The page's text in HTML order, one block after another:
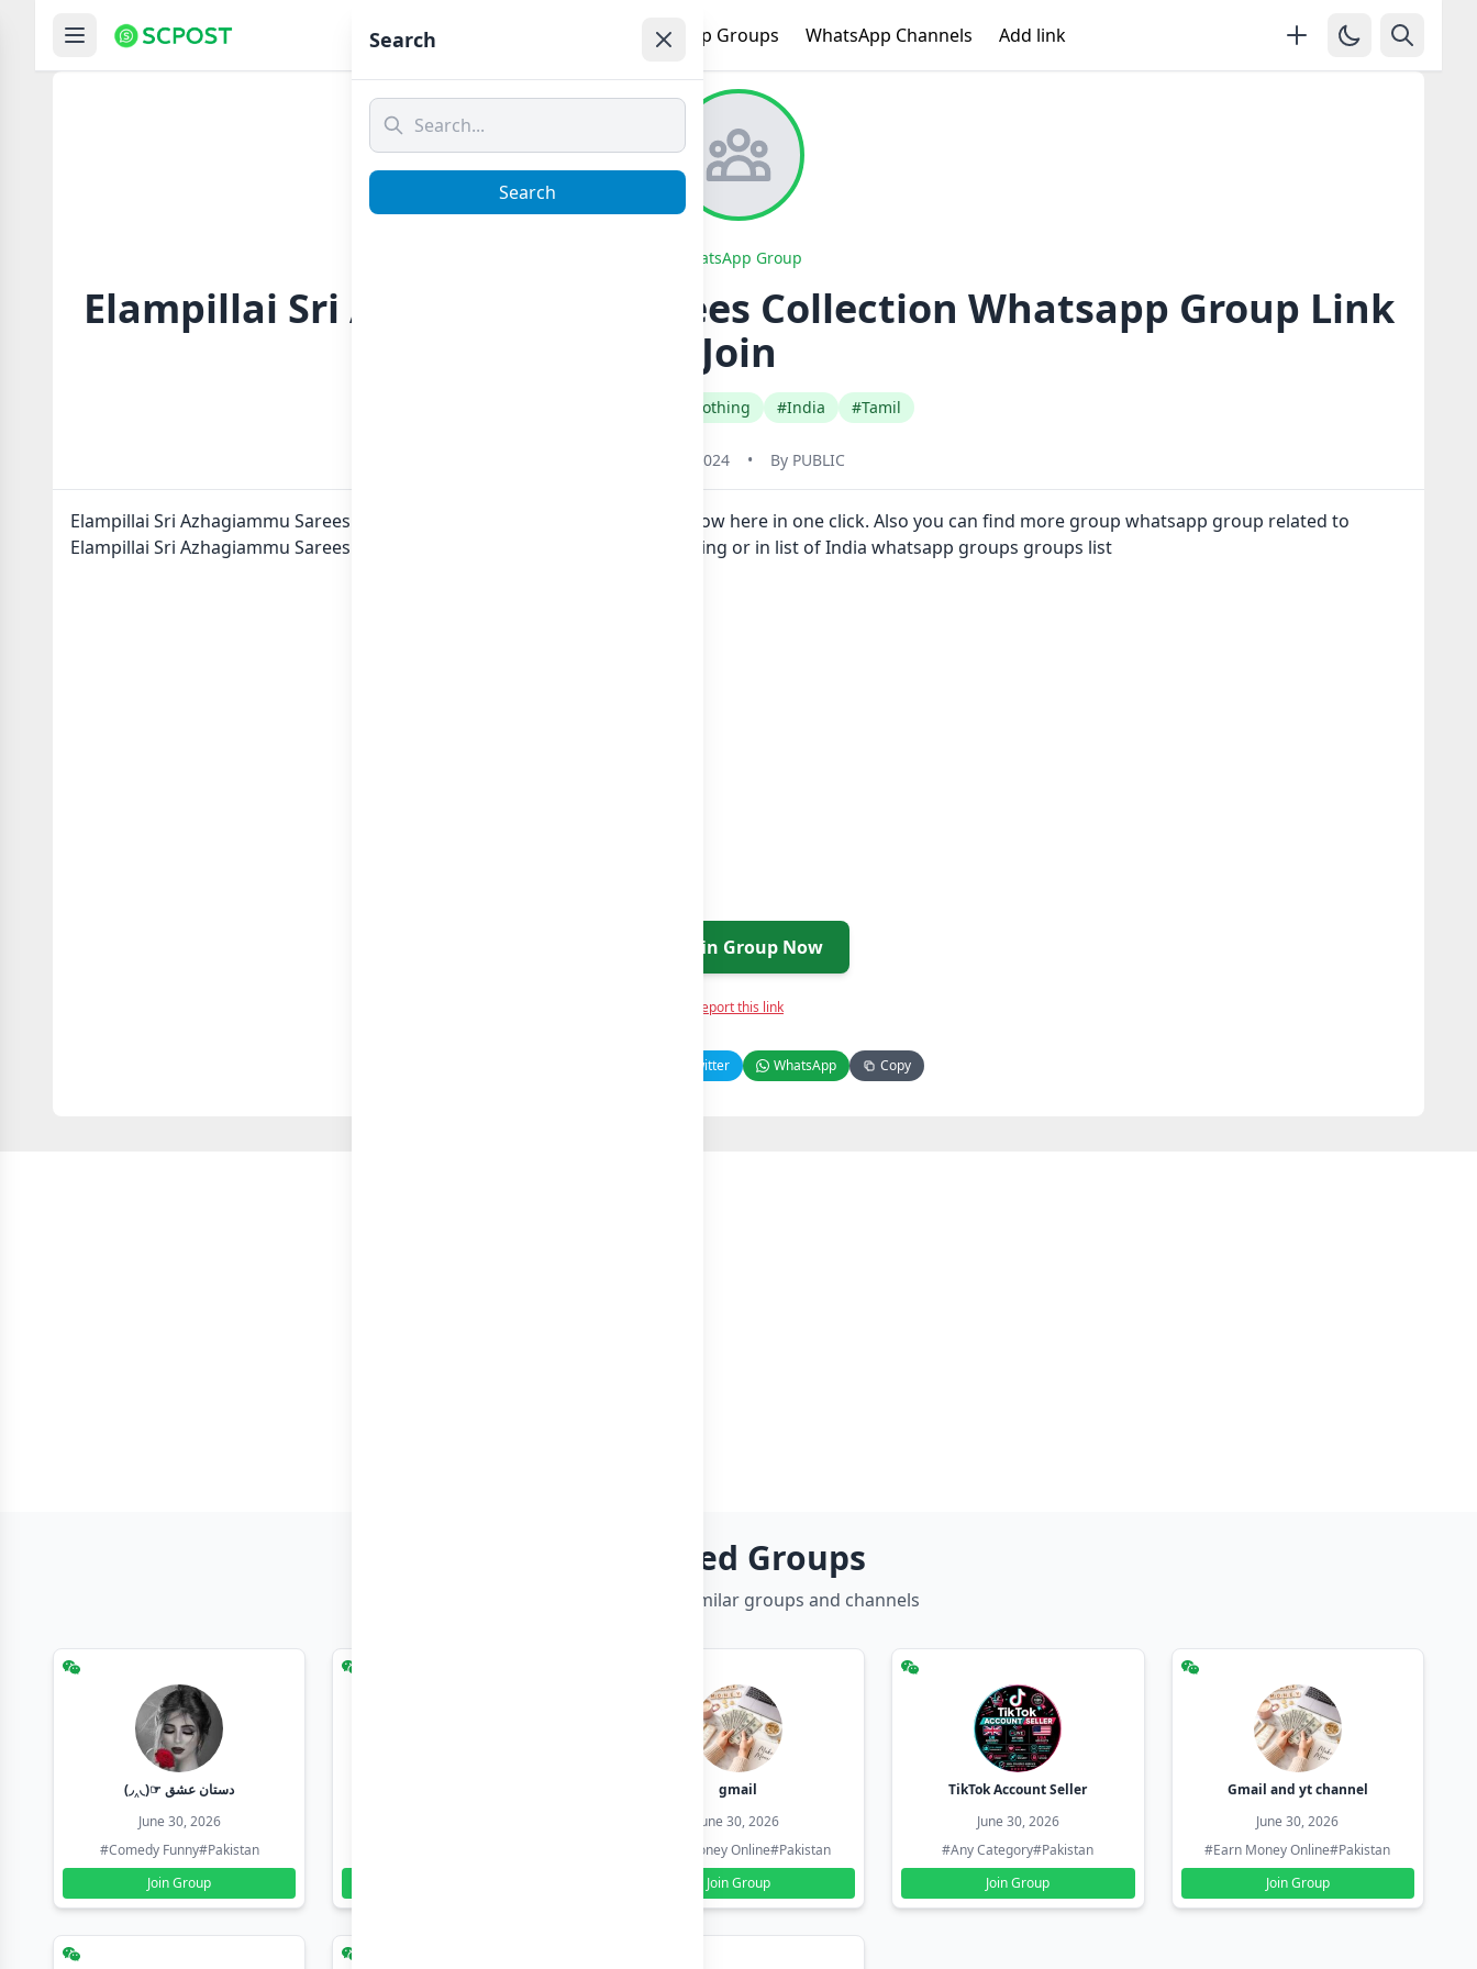
WhatsApp Groups WhatsApp Channels Add link
WhatsApp Group
Elampillai Sri Azhagiammu Sarees Collection Whatsapp Group Link
Join
#Fashion Style Clothing #India #Tamil
May 31, 2024 • By PUBLIC
Elampillai Sri Azhagiammu Sarees Collection Whatsapp group Link to join Now here in one click. Also you can find more group whatsapp group related to
Elampillai Sri Azhagiammu Sarees Collection in category Fashion Style Clothing or in list of India whatsapp groups groups list
Join Group Now
Report this link
Twitter WhatsApp Copy
Related Groups
Discover more similar groups and channels
(◞‸◟)☞ دستان عشق
June 30, 2026
#Comedy Funny#Pakistan
Join Group
gmail
June 30, 2026
#Earn Money Online#Pakistan
Join Group
TikTok Account Seller
June 30, 2026
#Any Category#Pakistan
Join Group
Gmail and yt channel
June 30, 2026
#Earn Money Online#Pakistan
Join Group
Search
Search